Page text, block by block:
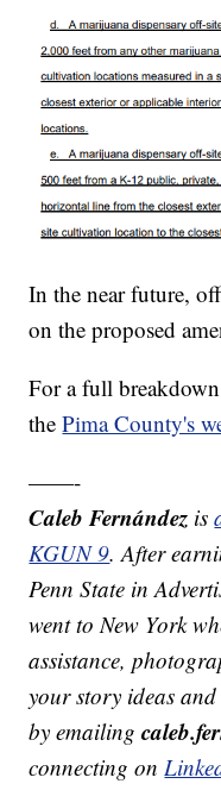
In the near future,
on the proposed
For a full
thePima County's
——-
Caleb Fernández is
KGUN 9. After
Penn State in
went to New York
assistance,
your story ideas
by emailing
connecting on